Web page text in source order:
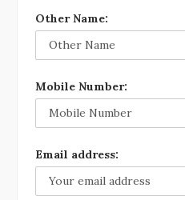
Other Name:
Mobile Number:
Email address: